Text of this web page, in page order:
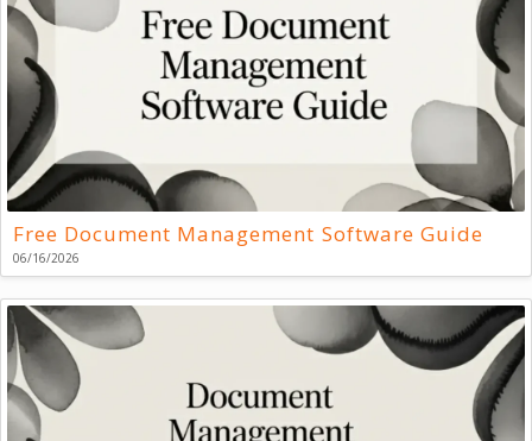
Free Document Management Software Guide
06/16/2026